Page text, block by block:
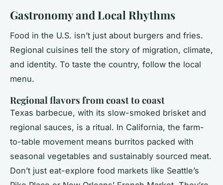
Gastronomy and Local Rhythms
Food in the U.S. isn’t just about burgers and fries.
Regional cuisines tell the story of migration, climate,
and identity. To taste the country, follow the local
menu.
Regional flavors from coast to coast
Texas barbecue, with its slow-smoked brisket and
regional sauces, is a ritual. In California, the farm-
to-table movement means burritos packed with
seasonal vegetables and sustainably sourced meat.
Don’t just eat-explore food markets like Seattle’s